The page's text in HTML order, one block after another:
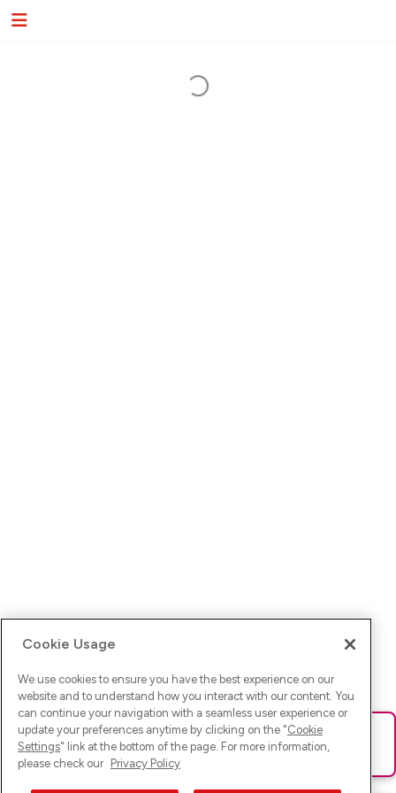
Ups! Da ist was schief gelaufen. Bitte lade die Seite neu oder
versuche es erneut.
Cookie Usage
We use cookies to ensure you have the best experience on our
website and to understand how you interact with our content. You
can continue your navigation with a seamless user experience or
update your preferences anytime by clicking on the "Cookie
Settings" link at the bottom of the page. For more information,
please check our Privacy Policy